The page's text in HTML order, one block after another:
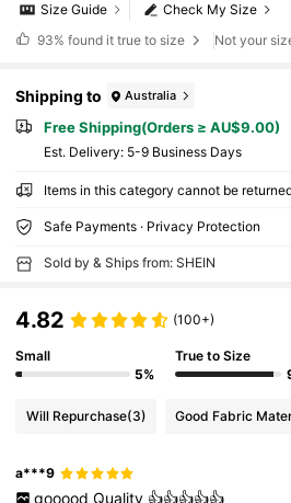
Check My Size
Size Guide
93% found it true to size Not your
Shipping to Australia
Free Shipping(Orders ≥ AU$9.00)
​Est. Delivery: 5-9 Business Days
Items in this category cannot be
Safe Payments · Privacy Protection
Sold by & Ships from: SHEIN
4.82 (100+)
Small
5%
True to Size
Will Repurchase(3) Good Fabric
a***9
gooood Quality 👍👍👍👍👍